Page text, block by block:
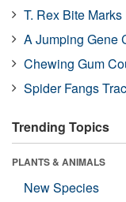
T. Rex Bite
A Jumping Gene
Chewing Gum
Spider Fangs
Trending Topics
PLANTS & ANIMALS
New Species